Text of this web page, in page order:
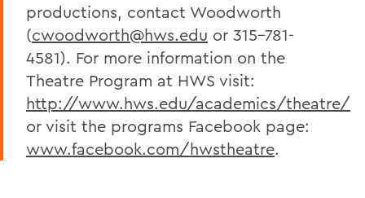
productions, contact Woodworth
(cwoodworth@hws.edu or 315-781-
4581). For more information on the
Theatre Program at HWS visit:
http://www.hws.edu/academics/theatre/
or visit the programs Facebook page:
www.facebook.com/hwstheatre.